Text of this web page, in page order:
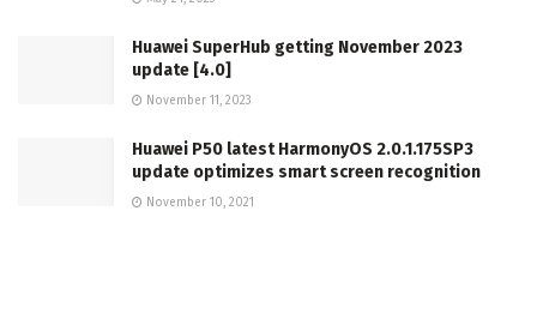
Huawei SuperHub getting November 2023
update [4.0]
November 11, 2023
Huawei P50 latest HarmonyOS 2.0.1.175SP3
update optimizes smart screen recognition
November 10, 2021